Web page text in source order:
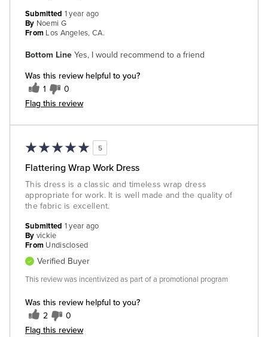
Bottom Line Yes, I would recommend to a friend
Was this review helpful to you?
1 0
Flag this review
Submitted 1 year ago
By Noemi G
From Los Angeles, CA.
5
Flattering Wrap Work Dress
This dress is a classic and timeless wrap dress
appropriate for work. It is well made and the quality of
the fabric is excellent.
Was this review helpful to you?
2 0
Flag this review
Submitted 1 year ago
By vickie
From Undisclosed
Verified Buyer
This review was incentivized as part of a promotional program